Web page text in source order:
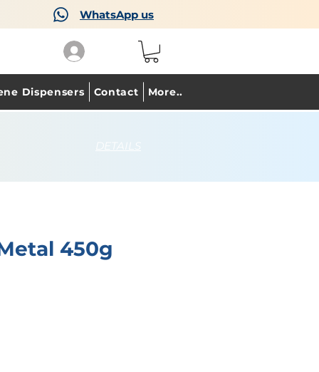
WhatsApp us
Dispensers Contact More..
DETAILS
450g